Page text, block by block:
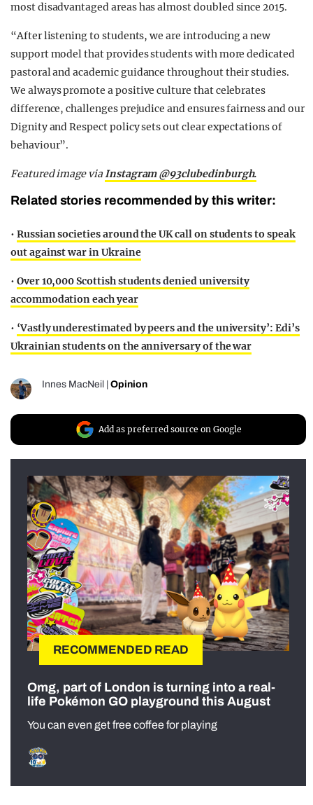
most disadvantaged areas has almost doubled since 2015.
“After listening to students, we are introducing a new
support model that provides students with more dedicated
pastoral and academic guidance throughout their studies.
We always promote a positive culture that celebrates
difference, challenges prejudice and ensures fairness and our
Dignity and Respect policy sets out clear expectations of
behaviour”.
Featured image viaInstagram @93clubedinburgh.
Related stories recommended by this writer:
• Russian societies around the UK call on students to speak
out against war in Ukraine
• Over 10,000 Scottish students denied university
accommodation each year
• ‘Vastly underestimated by peers and the university’: Edi’s
Ukrainian students on the anniversary of the war
Innes MacNeil Opinion
Add as preferred source on Google
RECOMMENDED READ
Omg, part of London is turning into a real-
life Pokémon GO playground this August
You can even get free coffee for playing